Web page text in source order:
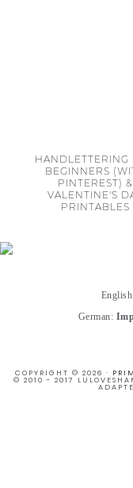
HANDLETTERING
BEGINNERS
PINTEREST) &
VALENTINE'S
PRINTABLES
German:
COPYRIGHT © 2026 ·
© 2010 - 2017